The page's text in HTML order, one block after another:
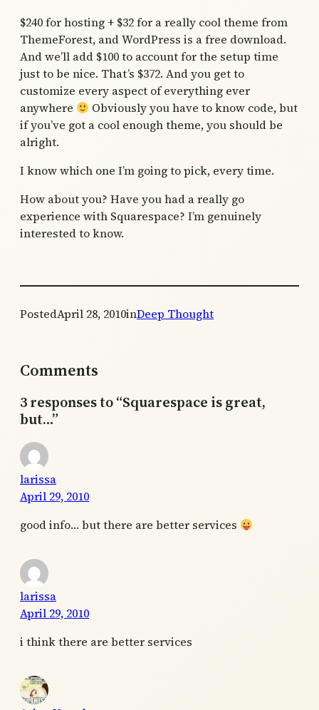
$240 for hosting + $32 for a really cool theme from
ThemeForest, and WordPress is a free download.
And we’ll add $100 to account for the setup time
just to be nice. That’s $372. And you get to
customize every aspect of everything ever
anywhere
Obviously you have to know code, but
if you’ve got a cool enough theme, you should be
alright.
I know which one I’m going to pick, every time.
How about you? Have you had a really go
experience with Squarespace? I’m genuinely
interested to know.
PostedApril 28, 2010inDeep Thought
Comments
3 responses to “Squarespace is great,
but…”
larissa
April 29, 2010
good info… but there are better services
larissa
April 29, 2010
i think there are better services